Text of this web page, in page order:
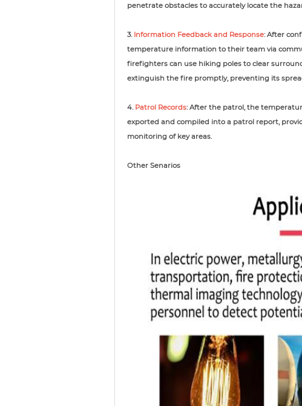
penetrate obstacles to accurately locate the
3.Information Feedback and Response: After
temperature information to their team via
firefighters can use hiking poles to clear
extinguish the fire promptly, preventing its
4. Patrol Records: After the patrol, the
exported and compiled into a patrol report,
monitoring of key areas.
Other Senarios